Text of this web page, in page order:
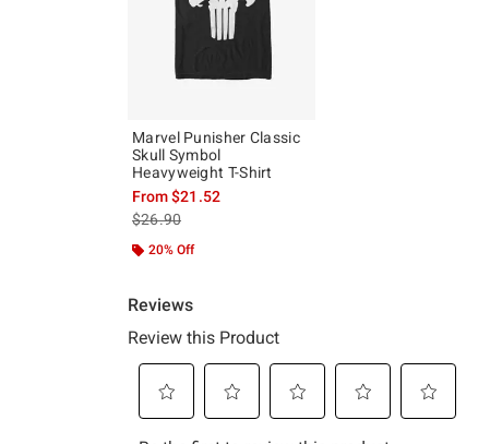
Marvel Punisher Classic
Skull Symbol
Heavyweight T-Shirt
From$21.52
is sales price, the original price is
$26.90
20% Off